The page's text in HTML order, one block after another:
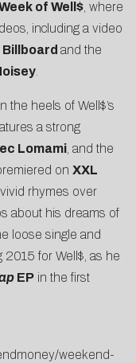
of Well$ , where
including a video
Billboard and the
the heels of Well$’s
a strong
Lomami , and the
on XXL
rhymes over
about his dreams of
loose single and
2015 for Well$, as he
EP in the first
weekend-